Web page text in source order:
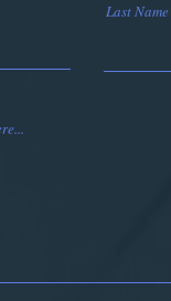
Last Name